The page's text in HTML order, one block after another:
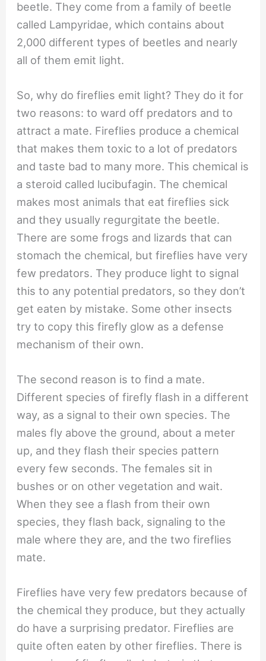
beetle. They come from a family of beetle
called Lampyridae, which contains about
2,000 different types of beetles and nearly
all of them emit light.
So, why do fireflies emit light? They do it for
two reasons: to ward off predators and to
attract a mate. Fireflies produce a chemical
that makes them toxic to a lot of predators
and taste bad to many more. This chemical is
a steroid called lucibufagin. The chemical
makes most animals that eat fireflies sick
and they usually regurgitate the beetle.
There are some frogs and lizards that can
stomach the chemical, but fireflies have very
few predators. They produce light to signal
this to any potential predators, so they don’t
get eaten by mistake. Some other insects
try to copy this firefly glow as a defense
mechanism of their own.
The second reason is to find a mate.
Different species of firefly flash in a different
way, as a signal to their own species. The
males fly above the ground, about a meter
up, and they flash their species pattern
every few seconds. The females sit in
bushes or on other vegetation and wait.
When they see a flash from their own
species, they flash back, signaling to the
male where they are, and the two fireflies
mate.
Fireflies have very few predators because of
the chemical they produce, but they actually
do have a surprising predator. Fireflies are
quite often eaten by other fireflies. There is